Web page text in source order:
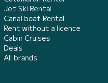
Jet Ski Rental
Canal boat Rental
Rent without a licence
Cabin Cruises
Deals
All brands